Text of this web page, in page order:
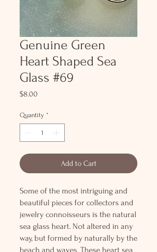
Genuine Green
Heart Shaped Sea
Glass #69
$8.00
Quantity *
Add to Cart
Some of the most intriguing and
beautiful pieces for collectors and
jewelry connoisseurs is the natural
sea glass heart. Not altered in any
way, but formed by naturally by the
beach and waves. These heart sea